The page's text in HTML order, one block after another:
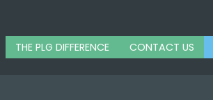
THE PLG DIFFERENCE CONTACT US